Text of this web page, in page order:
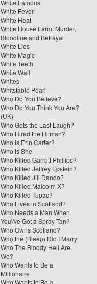
White Famous
White Fever
White Heat
White House Farm: Murder,
Bloodline and Betrayal
White Lies
White Magic
White Teeth
White Wall
Whites
Whitstable Pearl
Who Do You Believe?
Who Do You Think You Are?
(UK)
Who Gets the Last Laugh?
Who Hired the Hitman?
Who is Erin Carter?
Who Is She
Who Killed Garrett Phillips?
Who Killed Jeffrey Epstein?
Who Killed Jill Dando?
Who Killed Malcolm X?
Who Killed Tupac?
Who Lives in Scotland?
Who Needs a Man When
You\'ve Got a Spray Tan?
Who Owns Scotland?
Who the (Bleep) Did I Marry
Who The Bloody Hell Are
We?
Who Wants to Be a
Millionaire
Who Wants to Be a